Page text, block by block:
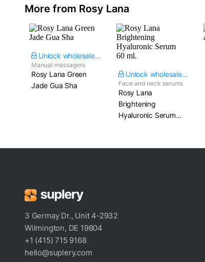
More from Rosy Lana
Unlock wholesale price
Manual massagers
Rosy Lana Green
Jade Gua Sha
Unlock wholesale price
Face and neck serums
Rosy Lana
Brightening
Hyaluronic Serum​
3 Germay Dr., Unit 4-2932
Wilmington, DE 19804
+1 (415) 715 9168
hello@suplery.com